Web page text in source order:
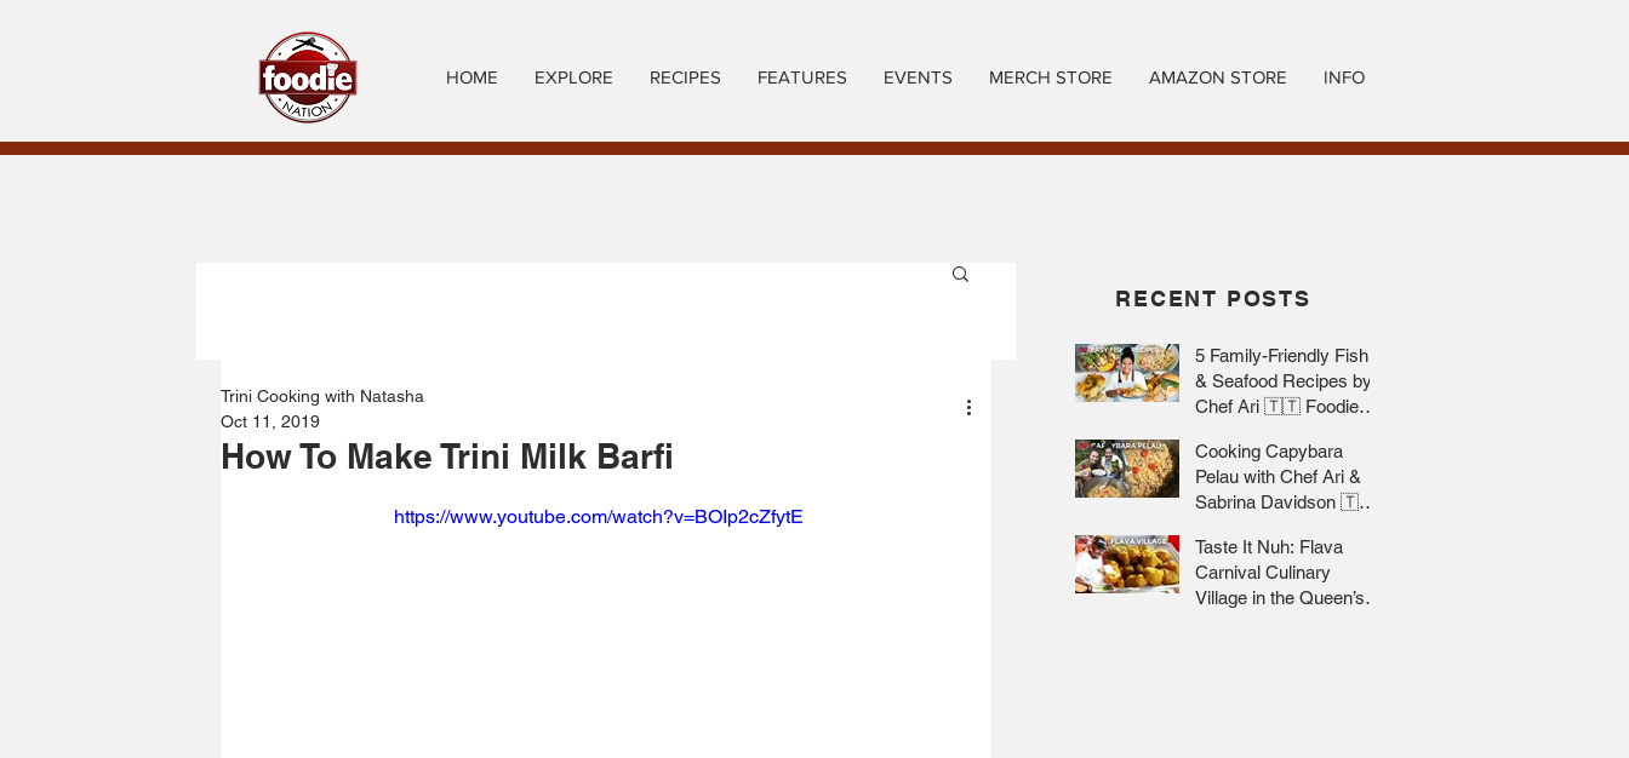
HOME EXPLORE RECIPES FEATURES EVENTS MERCH STORE AMAZON STORE INFO
How To Make Trini Milk Barfi
Trini Cooking with Natasha
Oct 11, 2019
https://www.youtube.com/watch?v=BOIp2cZfytE
RECENT POSTS
5 Family-Friendly Fish
& Seafood Recipes by
Chef Ari 🇹🇹 Foodie
Cooking Capybara
Pelau with Chef Ari &
Sabrina Davidson 🇹🇹
Taste It Nuh: Flava
Carnival Culinary
Village in the Queen’s